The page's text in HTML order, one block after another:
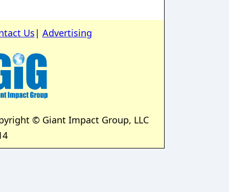
Us | Advertising
© Giant Impact Group, LLC